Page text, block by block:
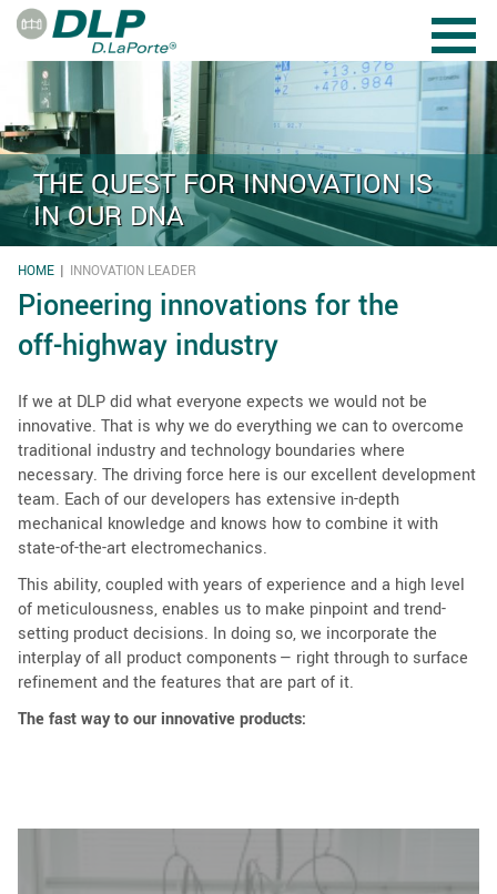
Skip to main content
THE QUEST FOR INNOVATION IS
IN OUR DNA
YOU ARE HERE
HOME INNOVATION LEADER
Pioneering innovations for the
off-highway industry
If we at DLP did what everyone expects we would not be
innovative. That is why we do everything we can to overcome
traditional industry and technology boundaries where
necessary. The driving force here is our excellent development
team. Each of our developers has extensive in-depth
mechanical knowledge and knows how to combine it with
state-of-the-art electromechanics.
This ability, coupled with years of experience and a high level
of meticulousness, enables us to make pinpoint and trend-
setting product decisions. In doing so, we incorporate the
interplay of all product components — right through to surface
refinement and the features that are part of it.
The fast way to our innovative products: